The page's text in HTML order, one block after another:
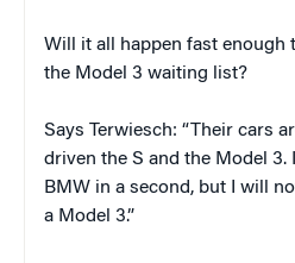
Will it all happen fast enough
the Model 3 waiting list?
Says Terwiesch: “Their cars
driven the S and the Model
BMW in a second, but I will
a Model 3.”